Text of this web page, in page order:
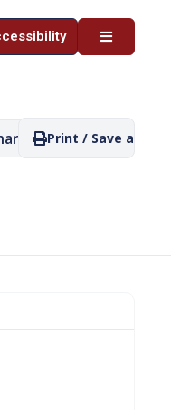
Print / Save as PDF